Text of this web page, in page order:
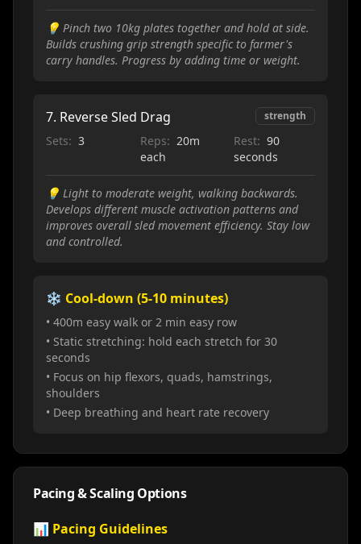
💡 Pinch two 10kg plates together and hold at side.
Builds crushing grip strength specific to farmer's
carry handles. Progress by adding time or weight.
7. Reverse Sled Drag strength
Sets: 3 Reps: 20m
each
Rest: 90
seconds
💡 Light to moderate weight, walking backwards.
Develops different muscle activation patterns and
improves overall sled movement efficiency. Stay low
and controlled.
❄️ Cool-down (5-10 minutes)
• 400m easy walk or 2 min easy row
• Static stretching: hold each stretch for 30
seconds
• Focus on hip flexors, quads, hamstrings,
shoulders
• Deep breathing and heart rate recovery
Pacing & Scaling Options
📊 Pacing Guidelines